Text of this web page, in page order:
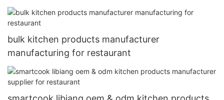
bulk kitchen products manufacturer
manufacturing for restaurant